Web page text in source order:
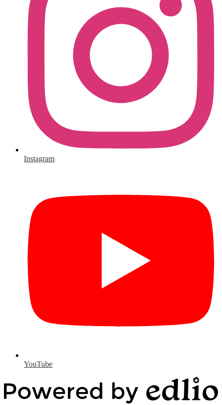
Instagram
YouTube